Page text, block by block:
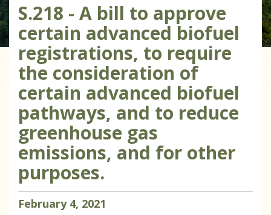
S.218 - A bill to approve
certain advanced biofuel
registrations, to require
the consideration of
certain advanced biofuel
pathways, and to reduce
greenhouse gas
emissions, and for other
purposes.
February 4, 2021